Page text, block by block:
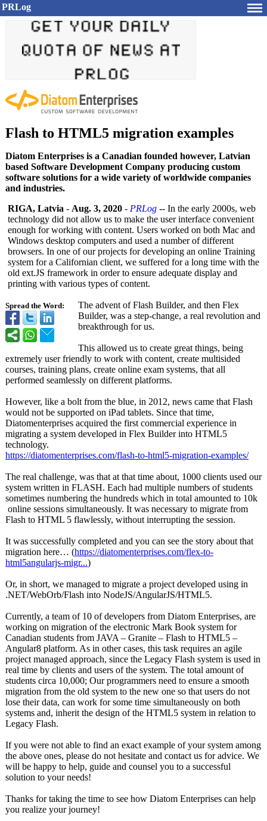
PRLog
Flash to HTML5 migration examples
Diatom Enterprises is a Canadian founded however, Latvian
based Software Development Company producing custom
software solutions for a wide variety of worldwide companies
and industries.
Spread the Word:
RIGA, Latvia - Aug. 3, 2020 - PRLog -- In the early 2000s, web
technology did not allow us to make the user interface convenient
enough for working with content. Users worked on both Mac and
Windows desktop computers and used a number of different
browsers. In one of our projects for developing an online Training
system for a Californian client, we suffered for a long time with the
old ext.JS framework in order to ensure adequate display and
printing with various types of content.
The advent of Flash Builder, and then Flex
Builder, was a step-change, a real revolution and
breakthrough for us.
This allowed us to create great things, being
extremely user friendly to work with content, create multisided
courses, training plans, create online exam systems, that all
performed seamlessly on different platforms.
However, like a bolt from the blue, in 2012, news came that Flash
would not be supported on iPad tablets. Since that time,
Diatomenterprises acquired the first commercial experience in
migrating a system developed in Flex Builder into HTML5
technology.
https://diatomenterprises.com/flash-to-html5-migration-examples/
The real challenge, was that at that time about, 1000 clients used our
system written in FLASH. Each had multiple numbers of students
sometimes numbering the hundreds which in total amounted to 10k
online sessions simultaneously. It was necessary to migrate from
Flash to HTML 5 flawlessly, without interrupting the session.
It was successfully completed and you can see the story about that
migration here… (https://diatomenterprises.com/flex-to-
html5angularjs-migr...)
Or, in short, we managed to migrate a project developed using in
.NET/WebOrb/Flash into NodeJS/AngularJS/HTML5.
Currently, a team of 10 of developers from Diatom Enterprises, are
working on migration of the electronic Mark Book system for
Canadian students from JAVA – Granite – Flash to HTML5 –
Angular8 platform. As in other cases, this task requires an agile
project managed approach, since the Legacy Flash system is used in
real time by clients and users of the system. The total amount of
students circa 10,000; Our programmers need to ensure a smooth
migration from the old system to the new one so that users do not
lose their data, can work for some time simultaneously on both
systems and, inherit the design of the HTML5 system in relation to
Legacy Flash.
If you were not able to find an exact example of your system among
the above ones, please do not hesitate and contact us for advice. We
will be happy to help, guide and counsel you to a successful
solution to your needs!
Thanks for taking the time to see how Diatom Enterprises can help
you realize your journey!